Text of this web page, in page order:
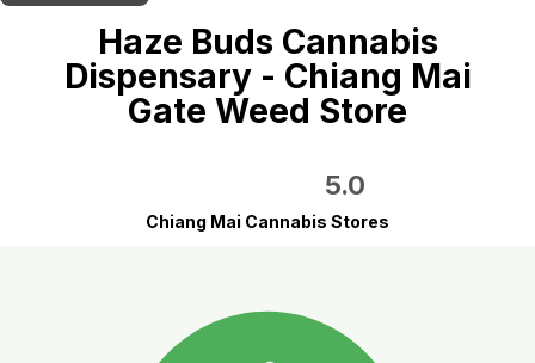
Haze Buds Cannabis
Dispensary - Chiang Mai
Gate Weed Store
5.0
Chiang Mai Cannabis Stores